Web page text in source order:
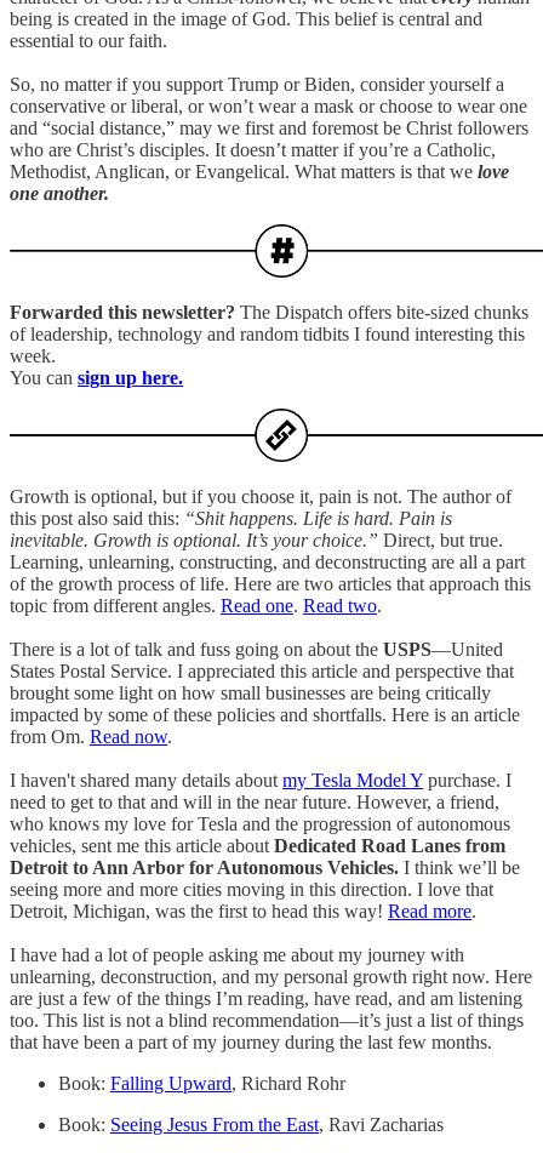
being is created in the image of God. This belief is central and
essential to our faith.
So, no matter if you support Trump or Biden, consider yourself a
conservative or liberal, or won’t wear a mask or choose to wear one
and “social distance,” may we first and foremost be Christ followers
who are Christ’s disciples. It doesn’t matter if you’re a Catholic,
Methodist, Anglican, or Evangelical. What matters is that we love
one another.
Forwarded this newsletter? The Dispatch offers bite-sized chunks
of leadership, technology and random tidbits I found interesting this
week.
You can sign up here.
Growth is optional, but if you choose it, pain is not. The author of
this post also said this: “Shit happens. Life is hard. Pain is
inevitable. Growth is optional. It’s your choice.” Direct, but true.
Learning, unlearning, constructing, and deconstructing are all a part
of the growth process of life. Here are two articles that approach this
topic from different angles. Read one. Read two.
There is a lot of talk and fuss going on about the USPS—United
States Postal Service. I appreciated this article and perspective that
brought some light on how small businesses are being critically
impacted by some of these policies and shortfalls. Here is an article
from Om. Read now.
I haven't shared many details about my Tesla Model Y purchase. I
need to get to that and will in the near future. However, a friend,
who knows my love for Tesla and the progression of autonomous
vehicles, sent me this article about Dedicated Road Lanes from
Detroit to Ann Arbor for Autonomous Vehicles. I think we’ll be
seeing more and more cities moving in this direction. I love that
Detroit, Michigan, was the first to head this way! Read more.
I have had a lot of people asking me about my journey with
unlearning, deconstruction, and my personal growth right now. Here
are just a few of the things I’m reading, have read, and am listening
too. This list is not a blind recommendation—it’s just a list of things
that have been a part of my journey during the last few months.
Book: Falling Upward, Richard Rohr
Book: Seeing Jesus From the East, Ravi Zacharias